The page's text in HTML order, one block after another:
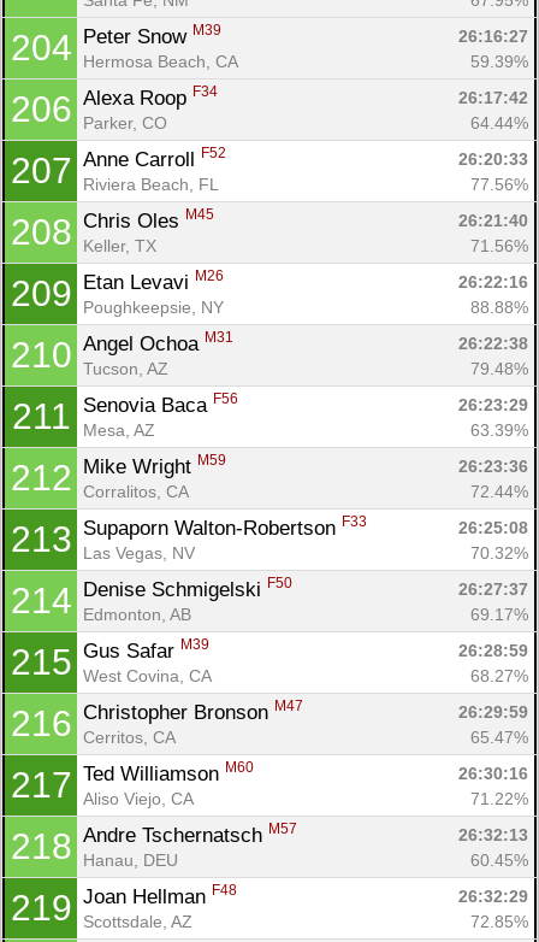
204 Peter Snow M39
26:16:27
Hermosa Beach, CA
59.39%
206 Alexa Roop F34
26:17:42
Parker, CO
64.44%
207 Anne Carroll F52
26:20:33
Riviera Beach, FL
77.56%
208 Chris Oles M45
26:21:40
Keller, TX
71.56%
209 Etan Levavi M26
26:22:16
Poughkeepsie, NY
88.88%
210 Angel Ochoa M31
26:22:38
Tucson, AZ
79.48%
211 Senovia Baca F56
26:23:29
Mesa, AZ
63.39%
212 Mike Wright M59
26:23:36
Corralitos, CA
72.44%
213 Supaporn Walton-Robertson F33
26:25:08
Las Vegas, NV
70.32%
214 Denise Schmigelski F50
26:27:37
Edmonton, AB
69.17%
215 Gus Safar M39
26:28:59
West Covina, CA
68.27%
216 Christopher Bronson M47
26:29:59
Cerritos, CA
65.47%
217 Ted Williamson M60
26:30:16
Aliso Viejo, CA
71.22%
218 Andre Tschernatsch M57
26:32:13
Hanau, DEU
60.45%
219 Joan Hellman F48
26:32:29
Scottsdale, AZ
72.85%